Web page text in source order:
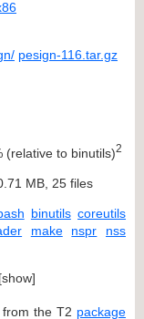
pesign-116.tar.gz
(relative to binutils)2
MB, 25 files
binutils coreutils
make nspr
nss
[show]
the T2 package